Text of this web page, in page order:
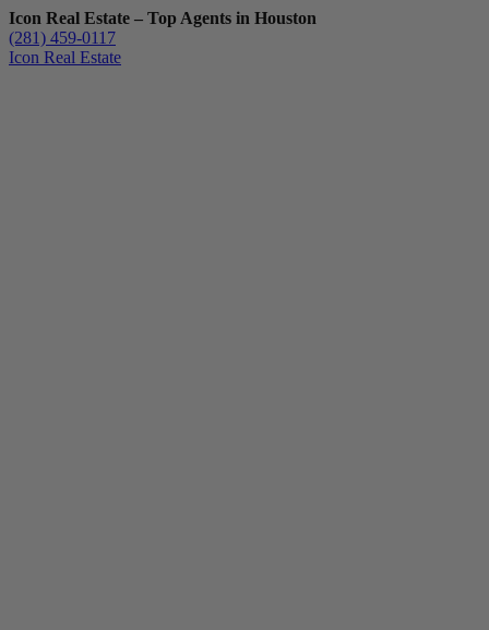
Icon Real Estate – Top Agents in Houston
(281) 459-0117
Icon Real Estate